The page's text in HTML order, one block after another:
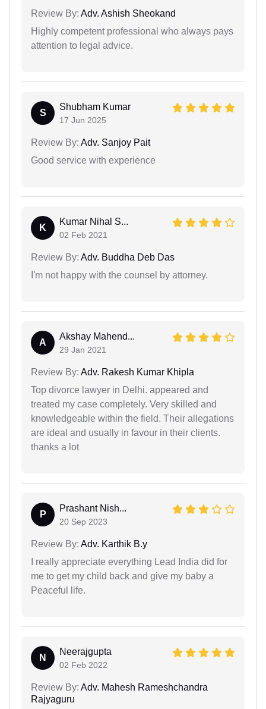
Review By: Adv. Ashish Sheokand
Highly competent professional who always pays
attention to legal advice.
S
Shubham Kumar
17 Jun 2025
Review By: Adv. Sanjoy Pait
Good service with experience
K
Kumar Nihal S...
02 Feb 2021
Review By: Adv. Buddha Deb Das
I'm not happy with the counsel by attorney.
A
Akshay Mahend...
29 Jan 2021
Review By: Adv. Rakesh Kumar Khipla
Top divorce lawyer in Delhi. appeared and
treated my case completely. Very skilled and
knowledgeable within the field. Their allegations
are ideal and usually in favour in their clients.
thanks a lot
P
Prashant Nish...
20 Sep 2023
Review By: Adv. Karthik B.y
I really appreciate everything Lead India did for
me to get my child back and give my baby a
Peaceful life.
N
Neerajgupta
02 Feb 2022
Review By: Adv. Mahesh Rameshchandra
Rajyaguru